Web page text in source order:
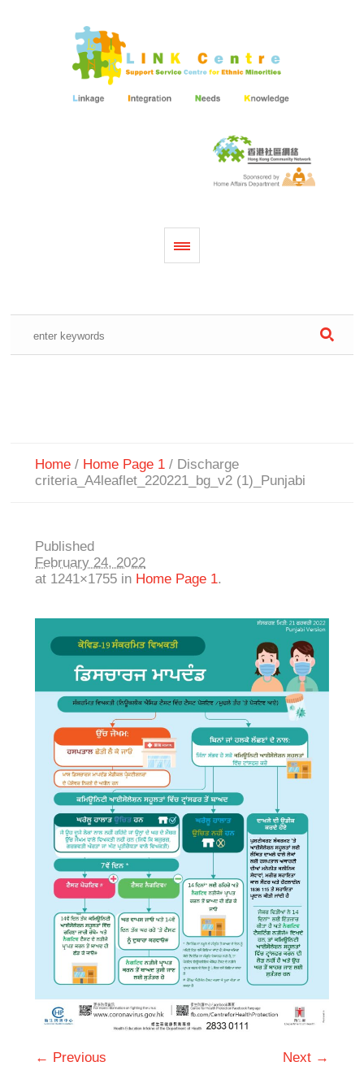
Home / Home Page 1 / Discharge
criteria_A4leaflet_220221_bg_v2 (1)_Punjabi
Published
February 24, 2022
at 1241×1755 in Home Page 1.
← Previous Next →